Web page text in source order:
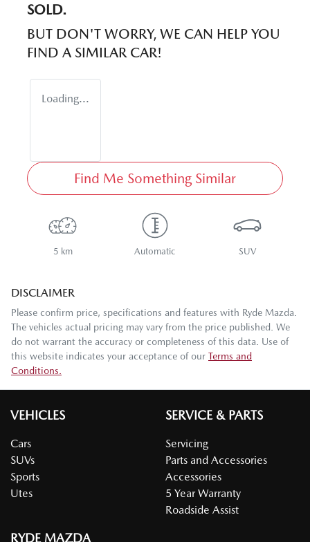
SOLD.
BUT DON'T WORRY, WE CAN HELP YOU
FIND A SIMILAR CAR!
Loading...
Find Me Something Similar
5 km Automatic SUV
DISCLAIMER
Please confirm price, specifications and features with Ryde Mazda
The vehicles actual pricing may vary from the price published. We
do not warrant the accuracy or completeness of this data. Use of
this website indicates your acceptance of our Terms and
Conditions.
VEHICLES
Cars
SUVs
Sports
Utes
SERVICE & PARTS
Servicing
Parts and Accessories
Accessories
5 Year Warranty
Roadside Assist
RYDE MAZDA